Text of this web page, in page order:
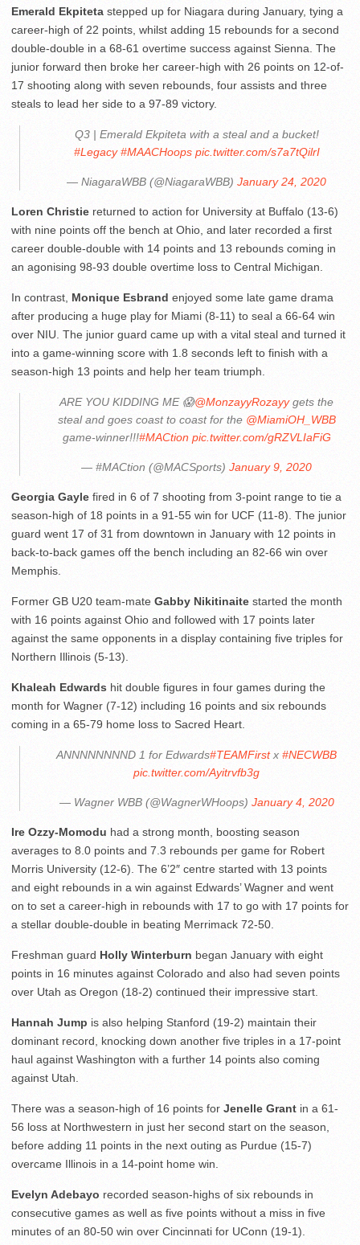
Emerald Ekpiteta stepped up for Niagara during January, tying a
career-high of 22 points, whilst adding 15 rebounds for a second
double-double in a 68-61 overtime success against Sienna. The
junior forward then broke her career-high with 26 points on 12-of-
17 shooting along with seven rebounds, four assists and three
steals to lead her side to a 97-89 victory.
Q3 | Emerald Ekpiteta with a steal and a bucket!
#Legacy #MAACHoops pic.twitter.com/s7a7tQilrI
— NiagaraWBB (@NiagaraWBB) January 24, 2020
Loren Christie returned to action for University at Buffalo (13-6)
with nine points off the bench at Ohio, and later recorded a first
career double-double with 14 points and 13 rebounds coming in
an agonising 98-93 double overtime loss to Central Michigan.
In contrast, Monique Esbrand enjoyed some late game drama
after producing a huge play for Miami (8-11) to seal a 66-64 win
over NIU. The junior guard came up with a vital steal and turned it
into a game-winning score with 1.8 seconds left to finish with a
season-high 13 points and help her team triumph.
ARE YOU KIDDING ME 😱@MonzayyRozayygets the
steal and goes coast to coast for the @MiamiOH_WBB
game-winner!!!#MACtion pic.twitter.com/gRZVLIaFiG
— #MACtion (@MACSports) January 9, 2020
Georgia Gayle fired in 6 of 7 shooting from 3-point range to tie a
season-high of 18 points in a 91-55 win for UCF (11-8). The junior
guard went 17 of 31 from downtown in January with 12 points in
back-to-back games off the bench including an 82-66 win over
Memphis.
Former GB U20 team-mate Gabby Nikitinaite started the month
with 16 points against Ohio and followed with 17 points later
against the same opponents in a display containing five triples for
Northern Illinois (5-13).
Khaleah Edwards hit double figures in four games during the
month for Wagner (7-12) including 16 points and six rebounds
coming in a 65-79 home loss to Sacred Heart.
ANNNNNNNND 1 for Edwards#TEAMFirstx #NECWBB
pic.twitter.com/Ayitrvfb3g
— Wagner WBB (@WagnerWHoops) January 4, 2020
Ire Ozzy-Momodu had a strong month, boosting season
averages to 8.0 points and 7.3 rebounds per game for Robert
Morris University (12-6). The 6’2″ centre started with 13 points
and eight rebounds in a win against Edwards’ Wagner and went
on to set a career-high in rebounds with 17 to go with 17 points for
a stellar double-double in beating Merrimack 72-50.
Freshman guard Holly Winterburn began January with eight
points in 16 minutes against Colorado and also had seven points
over Utah as Oregon (18-2) continued their impressive start.
Hannah Jump is also helping Stanford (19-2) maintain their
dominant record, knocking down another five triples in a 17-point
haul against Washington with a further 14 points also coming
against Utah.
There was a season-high of 16 points for Jenelle Grant in a 61-
56 loss at Northwestern in just her second start on the season,
before adding 11 points in the next outing as Purdue (15-7)
overcame Illinois in a 14-point home win.
Evelyn Adebayo recorded season-highs of six rebounds in
consecutive games as well as five points without a miss in five
minutes of an 80-50 win over Cincinnati for UConn (19-1).